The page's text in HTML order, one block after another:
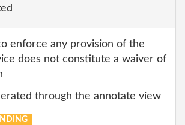
enforce any provision of the
does not constitute a waiver of
through the annotate view